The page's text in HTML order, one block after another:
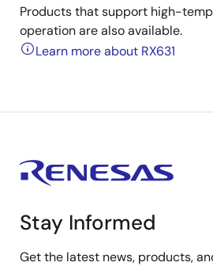
Products that support high-
operation are also available.
Learn more about RX631
Stay Informed
Get the latest news, products,